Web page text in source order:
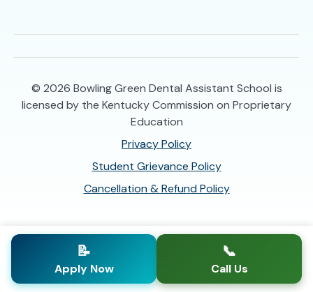
© 2026 Bowling Green Dental Assistant School is
licensed by the Kentucky Commission on Proprietary
Education
Privacy Policy
Student Grievance Policy
Cancellation & Refund Policy
📝
Apply Now
📞
Call Us